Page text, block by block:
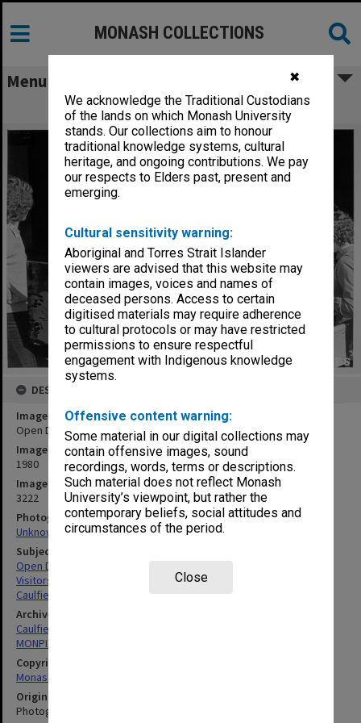
✖
We acknowledge the Traditional Custodians
of the lands on which Monash University
stands. Our collections aim to honour
traditional knowledge systems, cultural
heritage, and ongoing contributions. We pay
our respects to Elders past, present and
emerging.
Cultural sensitivity warning:
Aboriginal and Torres Strait Islander
viewers are advised that this website may
contain images, voices and names of
deceased persons. Access to certain
digitised materials may require adherence
to cultural protocols or may have restricted
permissions to ensure respectful
engagement with Indigenous knowledge
systems.
Offensive content warning:
Some material in our digital collections may
contain offensive images, sound
recordings, words, terms or descriptions.
Such material does not reflect Monash
University’s viewpoint, but rather the
contemporary beliefs, social attitudes and
circumstances of the period.
Close
MONASH COLLECTIONS
Menu
Open Day visitors
DESCRIPTION
Image title
Open Day visitors
Image date
1980
Image identifier
3222
Photographer
Unknown
Subject descriptors
Open Days
Visitors
Caulfield Institute Of Technology
Archives collection
Caulfield Technical School / Caulfield Institute of Technology
MONPIX
Copyright
Monash University
Original image format
Photograph